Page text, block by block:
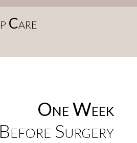
p Care
One Week
Before Surgery